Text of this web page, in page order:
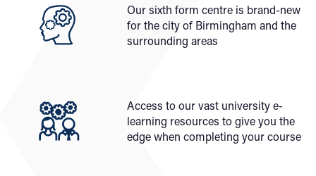
Our sixth form centre is brand-new
for the city of Birmingham and the
surrounding areas
Access to our vast university e-
learning resources to give you the
edge when completing your course